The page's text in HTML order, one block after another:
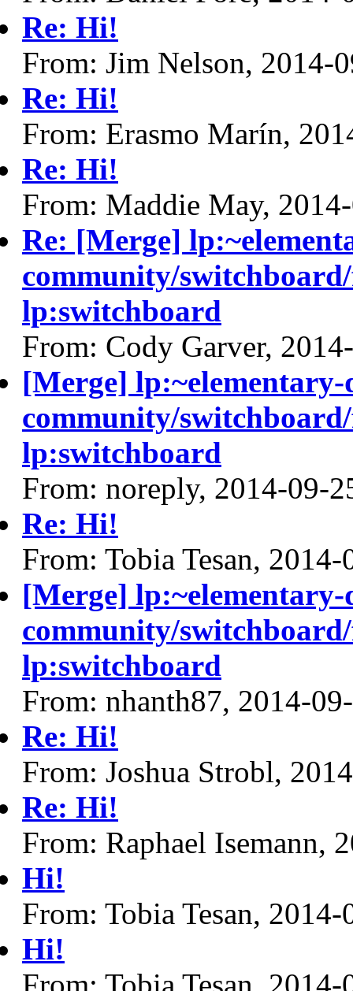
Re: Hi!
From: Jim Nelson, 2014-
Re: Hi!
From: Erasmo Marín,
Re: Hi!
From: Maddie May,
Re: [Merge]
community/
lp:switchboard
From: Cody Garver,
[Merge] lp:~elementary-
community/
lp:switchboard
From: noreply, 2014-09-
Re: Hi!
From: Tobia Tesan, 2014-
[Merge] lp:~elementary-
community/
lp:switchboard
From: nhanth87, 2014-
Re: Hi!
From: Joshua Strobl,
Re: Hi!
From: Raphael Isemann,
Hi!
From: Tobia Tesan, 2014-
Hi!
From: Tobia Tesan, 2014-